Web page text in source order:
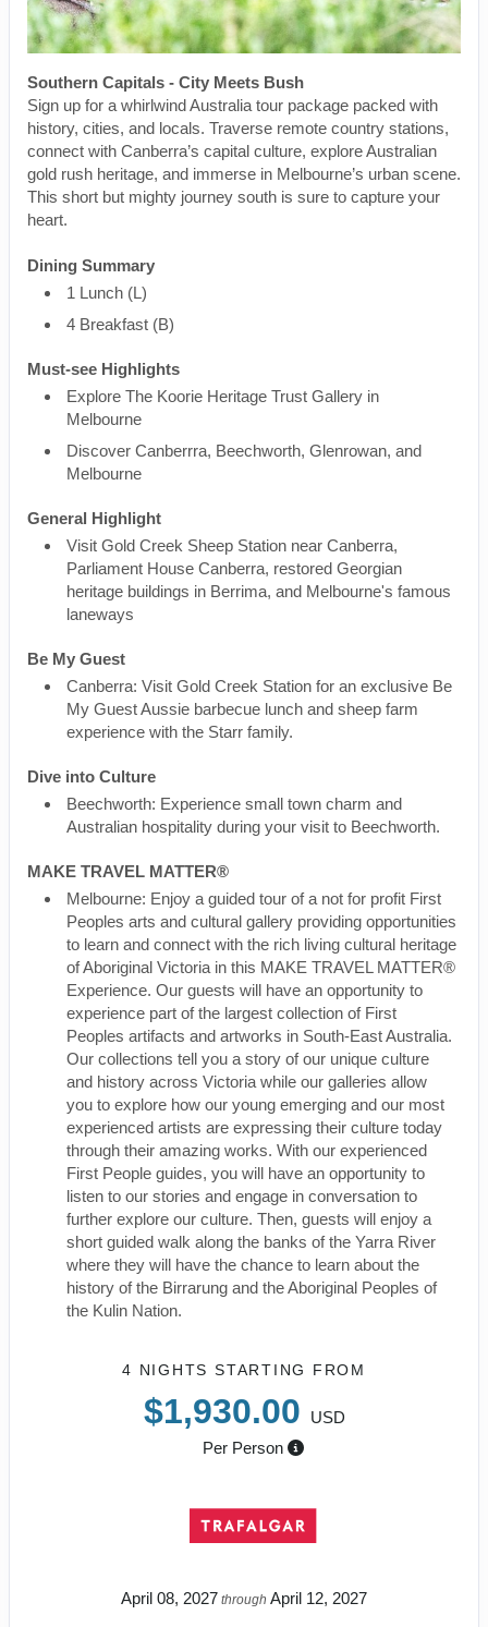
Southern Capitals - City Meets Bush
Sign up for a whirlwind Australia tour package packed with
history, cities, and locals. Traverse remote country stations,
connect with Canberra’s capital culture, explore Australian
gold rush heritage, and immerse in Melbourne’s urban scene.
This short but mighty journey south is sure to capture your
heart.
Dining Summary
1 Lunch (L)
4 Breakfast (B)
Must-see Highlights
Explore The Koorie Heritage Trust Gallery in
Melbourne
Discover Canberrra, Beechworth, Glenrowan, and
Melbourne
General Highlight
Visit Gold Creek Sheep Station near Canberra,
Parliament House Canberra, restored Georgian
heritage buildings in Berrima, and Melbourne's famous
laneways
Be My Guest
Canberra: Visit Gold Creek Station for an exclusive Be
My Guest Aussie barbecue lunch and sheep farm
experience with the Starr family.
Dive into Culture
Beechworth: Experience small town charm and
Australian hospitality during your visit to Beechworth.
MAKE TRAVEL MATTER®
Melbourne: Enjoy a guided tour of a not for profit First
Peoples arts and cultural gallery providing opportunities
to learn and connect with the rich living cultural heritage
of Aboriginal Victoria in this MAKE TRAVEL MATTER®
Experience. Our guests will have an opportunity to
experience part of the largest collection of First
Peoples artifacts and artworks in South-East Australia.
Our collections tell you a story of our unique culture
and history across Victoria while our galleries allow
you to explore how our young emerging and our most
experienced artists are expressing their culture today
through their amazing works. With our experienced
First People guides, you will have an opportunity to
listen to our stories and engage in conversation to
further explore our culture. Then, guests will enjoy a
short guided walk along the banks of the Yarra River
where they will have the chance to learn about the
history of the Birrarung and the Aboriginal Peoples of
the Kulin Nation.
4 NIGHTS STARTING FROM
$1,930.00
USD
Per Person
April 08, 2027 through April 12, 2027